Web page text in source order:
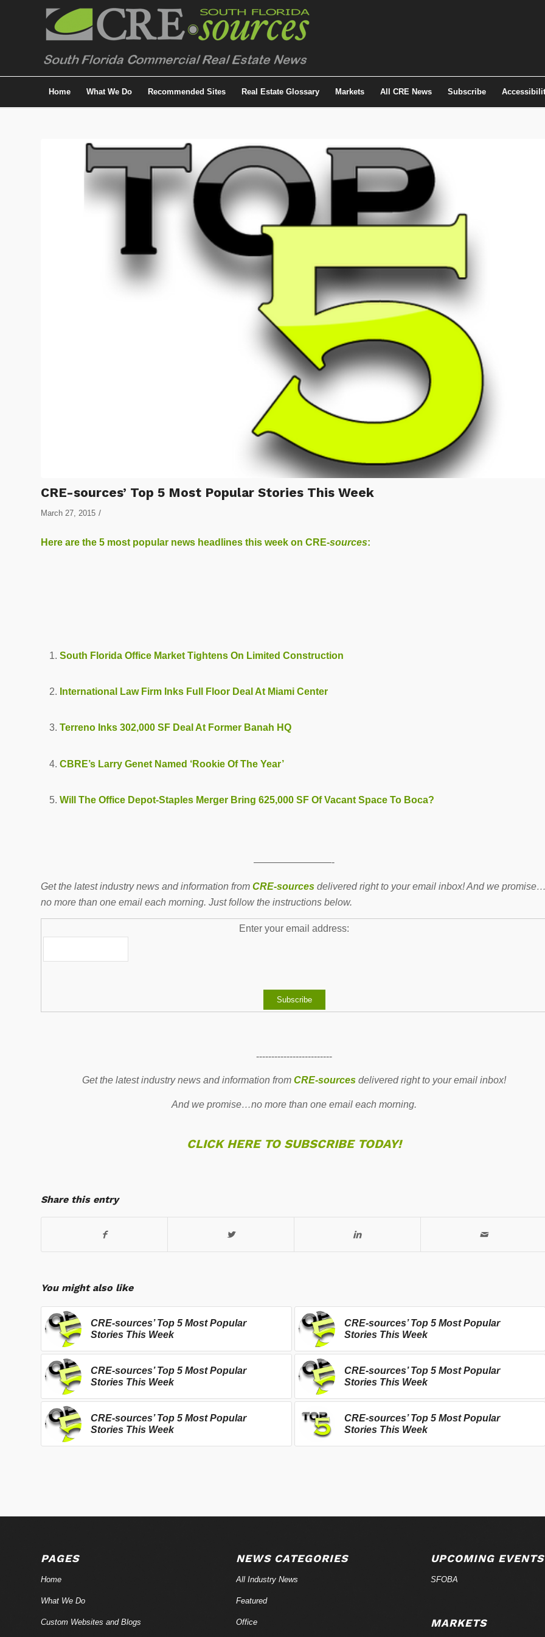
Home What We Do Recommended Sites Real Estate Glossary Markets All CRE News Subscribe
CRE-sources’ Top 5 Most Popular Stories This Week
March 27, 2015 /
Here are the 5 most popular news headlines this week on CRE-sources:
South Florida Office Market Tightens On Limited Construction
International Law Firm Inks Full Floor Deal At Miami Center
Terreno Inks 302,000 SF Deal At Former Banah HQ
CBRE’s Larry Genet Named ‘Rookie Of The Year’
Will The Office Depot-Staples Merger Bring 625,000 SF Of Vacant Space To Boca?
————————-
Get the latest industry news and information from CRE-sources delivered right to your email inbox! And we
no more than one email each morning. Just follow the instructions below.
Enter your email address:
-------------------------
Get the latest industry news and information fromCRE-sources delivered right to your email inbox!
And we promise…no more than one email each morning.
CLICK HERE TO SUBSCRIBE TODAY!
Share this entry
You might also like
CRE-sources’ Top 5 Most Popular
Stories This Week
CRE-sources’ Top 5 Most Popular
Stories This Week
CRE-sources’ Top 5 Most Popular
Stories This Week
CRE-sources’ Top 5 Most Popular
Stories This Week
CRE-sources’ Top 5 Most Popular
Stories This Week
CRE-sources’ Top 5 Most Popular
Stories This Week
PAGES
Home
What We Do
Custom Websites and Blogs
NEWS CATEGORIES
All Industry News
Featured
Office
UPCOMING EVENTS
SFOBA
MARKETS